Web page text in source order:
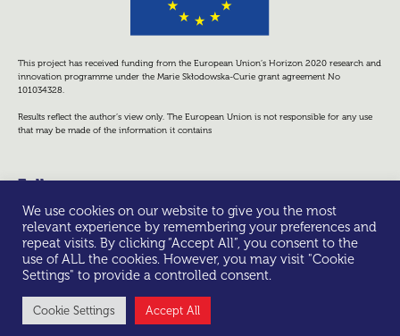
This project has received funding from the European Union’s Horizon 2020 research and
innovation programme under the Marie Skłodowska-Curie grant agreement No
101034328.
Results reflect the author’s view only. The European Union is not responsible for any use
that may be made of the information it contains
Follow us
© All rights reserved -
Made with ❤ by Scienseed
We use cookies on our website to give you the most
relevant experience by remembering your preferences and
repeat visits. By clicking “Accept All”, you consent to the
use of ALL the cookies. However, you may visit "Cookie
Settings" to provide a controlled consent.
Cookie Settings Accept All